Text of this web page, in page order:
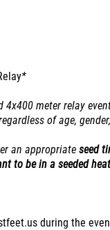
*
4x400 meter relay
of age,
an appropriate seed
to be in a seeded
during the